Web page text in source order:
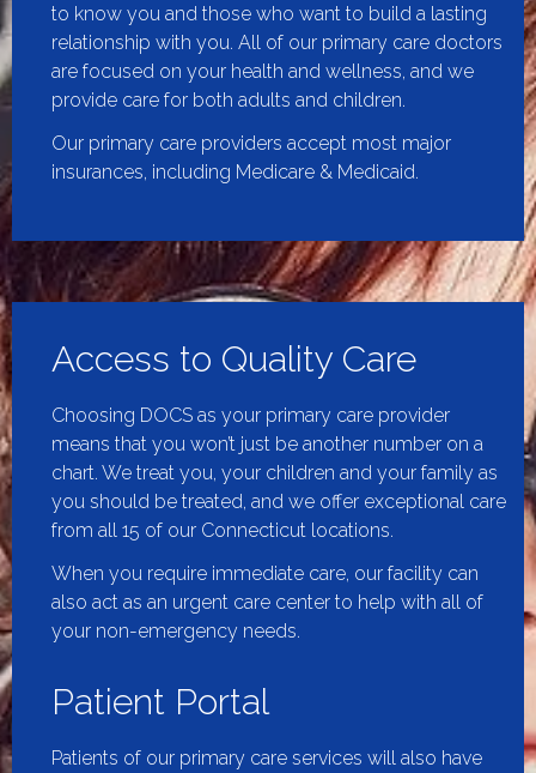
to know you and those who want to build a lasting
relationship with you. All of our primary care doctors
are focused on your health and wellness, and we
provide care for both adults and children.
Our primary care providers accept most major
insurances, including Medicare & Medicaid.
Access to Quality Care
Choosing DOCS as your primary care provider
means that you won’t just be another number on a
chart. We treat you, your children and your family as
you should be treated, and we offer exceptional care
from all 15 of our Connecticut locations.
When you require immediate care, our facility can
also act as an urgent care center to help with all of
your non-emergency needs.
Patient Portal
Patients of our primary care services will also have